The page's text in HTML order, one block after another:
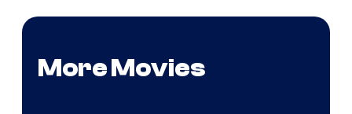
More Movies